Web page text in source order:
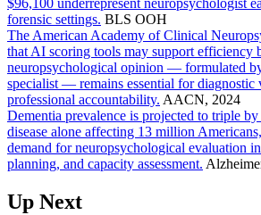
$96,100 underrepresent neuropsychologist
forensic settings. BLS OOH
The American Academy of Clinical
that AI scoring tools may support efficiency
neuropsychological opinion — formulated
specialist — remains essential for diagnostic
professional accountability. AACN, 2024
Dementia prevalence is projected to triple
disease alone affecting 13 million
demand for neuropsychological evaluation
planning, and capacity assessment.
Up Next